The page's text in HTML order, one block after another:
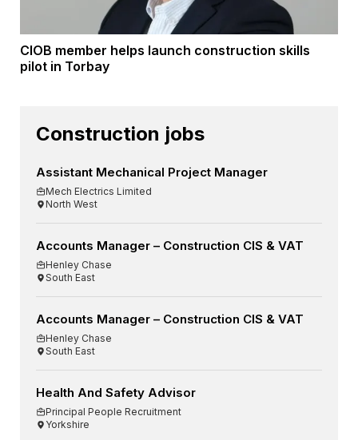
CIOB member helps launch construction skills
pilot in Torbay
Construction jobs
Assistant Mechanical Project Manager
Mech Electrics Limited
North West
Accounts Manager – Construction CIS & VAT
Henley Chase
South East
Accounts Manager – Construction CIS & VAT
Henley Chase
South East
Health And Safety Advisor
Principal People Recruitment
Yorkshire